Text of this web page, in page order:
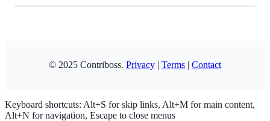
© 2025 Contriboss. Privacy | Terms | Contact
Keyboard shortcuts: Alt+S for skip links, Alt+M for main content,
Alt+N for navigation, Escape to close menus